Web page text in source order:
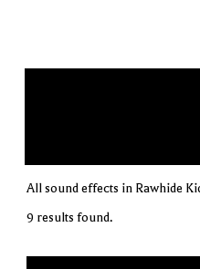
All sound effects in Rawhide
9 results found.